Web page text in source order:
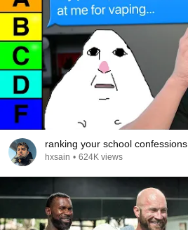
ranking your school confessions
hxsain • 624K views